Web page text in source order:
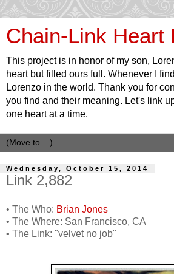
Chain-Link Heart
This project is in honor of my son,
heart but filled ours full. Whenever I
Lorenzo in the world. Thank you for
you find and their meaning. Let's link
one heart at a time.
Wednesday, October 15, 2014
Link 2,882
• The Who: Brian Jones
• The Where: San Francisco, CA
• The Link: "velvet no job"